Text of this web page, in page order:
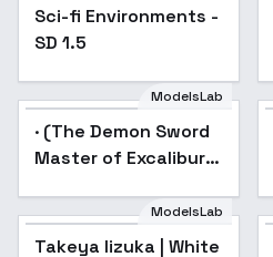
Popular
Sci-fi Environments -
SD 1.5
Popular
ModelsLab
· (The Demon Sword
Master of Excalibur
Sieglind)
ModelsLab
Takeya Iizuka | White